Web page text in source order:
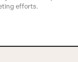
efforts.